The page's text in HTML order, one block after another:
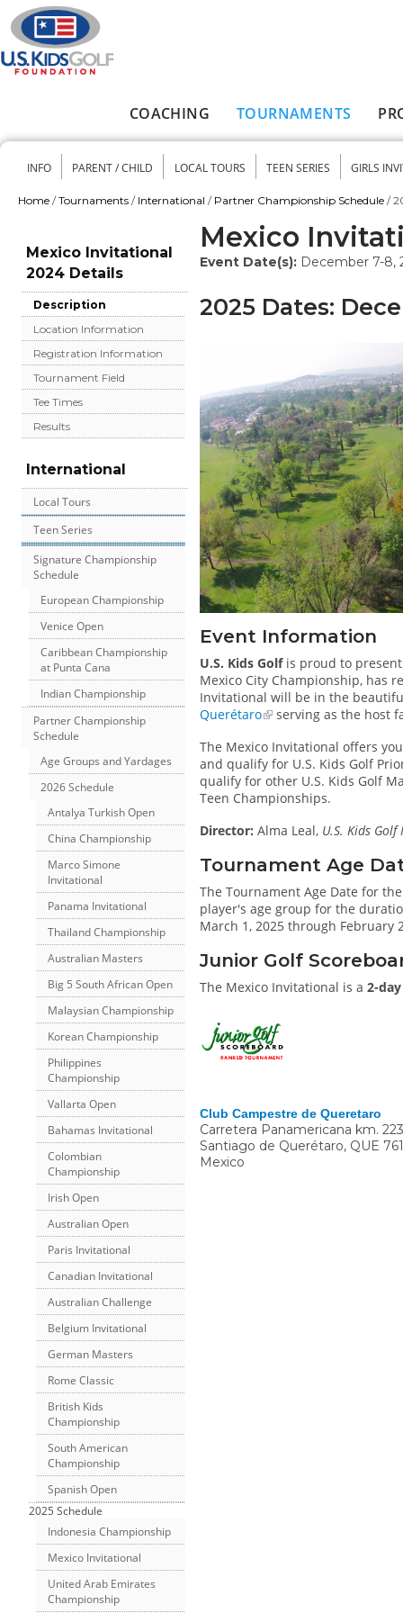
Skip to main content
COACHING TOURNAMENTS
Secondary menu
INFO PARENT / CHILD LOCAL TOURS TEEN SERIES GIRLS
Home / Tournaments / International / Partner Championship Schedule /
Mexico Invitational
2024 Details
Description
Location Information
Registration Information
Tournament Field
Tee Times
Results
International
Local Tours
Teen Series
Signature Championship
Schedule
European Championship
Venice Open
Caribbean Championship
at Punta Cana
Indian Championship
Partner Championship
Schedule
Age Groups and Yardages
2026 Schedule
Antalya Turkish Open
China Championship
Marco Simone
Invitational
Panama Invitational
Thailand Championship
Australian Masters
Big 5 South African Open
Malaysian Championship
Korean Championship
Philippines
Championship
Vallarta Open
Bahamas Invitational
Colombian
Championship
Irish Open
Australian Open
Paris Invitational
Canadian Invitational
Australian Challenge
Belgium Invitational
German Masters
Rome Classic
British Kids
Championship
South American
Championship
Spanish Open
2025 Schedule
Indonesia Championship
Mexico Invitational
United Arab Emirates
Championship
Mexico
Event Date(s): December 7-8,
2025 Dates:
Event Information
U.S. Kids Golfis proud to
Mexico City Championship, has
Invitational will be in the
Querétaro
serving as the host
The Mexico Invitational offers
and qualify for U.S. Kids Golf
qualify for other U.S. Kids Golf
Teen Championships.
Director: Alma Leal, U.S. Kids Golf
Tournament Age
The Tournament Age Date for
player's age group for the
March 1, 2025 through
Junior Golf
The Mexico Invitational is a 2-
Club Campestre de Queretaro
Carretera Panamericana km.
Santiago de Querétaro, QUE
Mexico